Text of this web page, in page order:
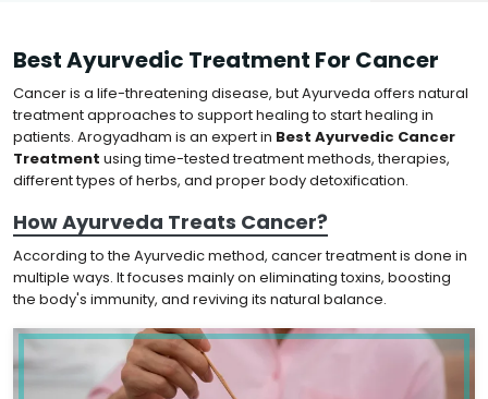
Best Ayurvedic Treatment For Cancer
Cancer is a life-threatening disease, but Ayurveda offers natural
treatment approaches to support healing to start healing in
patients. Arogyadham is an expert in Best Ayurvedic Cancer
Treatment using time-tested treatment methods, therapies,
different types of herbs, and proper body detoxification.
How Ayurveda Treats Cancer?
According to the Ayurvedic method, cancer treatment is done in
multiple ways. It focuses mainly on eliminating toxins, boosting
the body's immunity, and reviving its natural balance.